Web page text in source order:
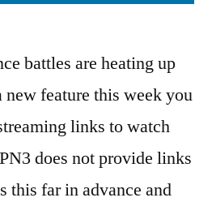
battles are heating up
feature this week you
links to watch
does not provide links
this far in advance and